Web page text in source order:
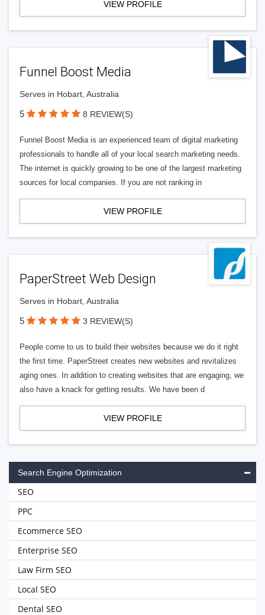
VIEW PROFILE
Funnel Boost Media
Serves in Hobart, Australia
5 8 REVIEW(S)
Funnel Boost Media is an experienced team of digital marketing
professionals to handle all of your local search marketing needs.
The internet is quickly growing to be one of the largest marketing
sources for local companies. If you are not ranking in
VIEW PROFILE
PaperStreet Web Design
Serves in Hobart, Australia
5 3 REVIEW(S)
People come to us to build their websites because we do it right
the first time. PaperStreet creates new websites and revitalizes
aging ones. In addition to creating websites that are engaging, we
also have a knack for getting results. We have been d
VIEW PROFILE
Search Engine Optimization
SEO
PPC
Ecommerce SEO
Enterprise SEO
Law Firm SEO
Local SEO
Dental SEO